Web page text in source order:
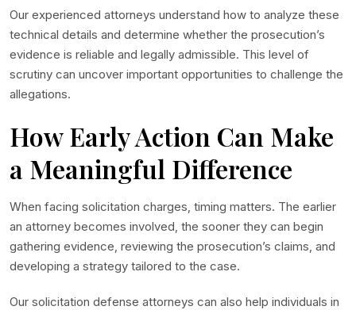
Our experienced attorneys understand how to analyze these
technical details and determine whether the prosecution’s
evidence is reliable and legally admissible. This level of
scrutiny can uncover important opportunities to challenge the
allegations.
How Early Action Can Make
a Meaningful Difference
When facing solicitation charges, timing matters. The earlier
an attorney becomes involved, the sooner they can begin
gathering evidence, reviewing the prosecution’s claims, and
developing a strategy tailored to the case.
Our solicitation defense attorneys can also help individuals in